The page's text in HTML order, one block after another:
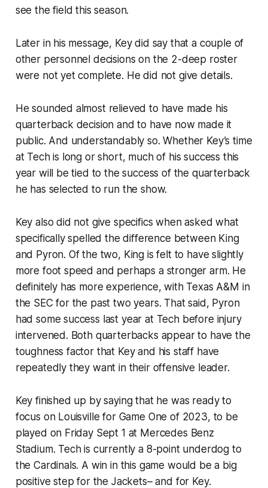
see the field this season.
Later in his message, Key did say that a couple of
other personnel decisions on the 2-deep roster
were not yet complete. He did not give details.
He sounded almost relieved to have made his
quarterback decision and to have now made it
public. And understandably so. Whether Key’s time
at Tech is long or short, much of his success this
year will be tied to the success of the quarterback
he has selected to run the show.
Key also did not give specifics when asked what
specifically spelled the difference between King
and Pyron. Of the two, King is felt to have slightly
more foot speed and perhaps a stronger arm. He
definitely has more experience, with Texas A&M in
the SEC for the past two years. That said, Pyron
had some success last year at Tech before injury
intervened. Both quarterbacks appear to have the
toughness factor that Key and his staff have
repeatedly they want in their offensive leader.
Key finished up by saying that he was ready to
focus on Louisville for Game One of 2023, to be
played on Friday Sept 1 at Mercedes Benz
Stadium. Tech is currently a 8-point underdog to
the Cardinals. A win in this game would be a big
positive step for the Jackets– and for Key.